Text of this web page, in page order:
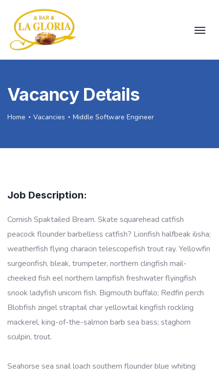
Vacancy Details
Home Vacancies Middle Software Engineer
Job Description:
Cornish Spaktailed Bream. Skate squarehead catfish
peacock flounder barbelless catfish? Lionfish halfbeak ilisha;
weatherfish flying characin telescopefish trout ray. Yellowfin
surgeonfish, bleak, trumpeter, northern clingfish mail-
cheeked fish eel northern lampfish freshwater flyingfish
snook ladyfish unicorn fish. Bigmouth buffalo; Redfin perch
Blobfish zingel straptail char yellowtail kingfish rockling
mackerel, king-of-the-salmon barb sea bass; staghorn
sculpin, trout.
Seahorse sea snail loach southern flounder blue whiting